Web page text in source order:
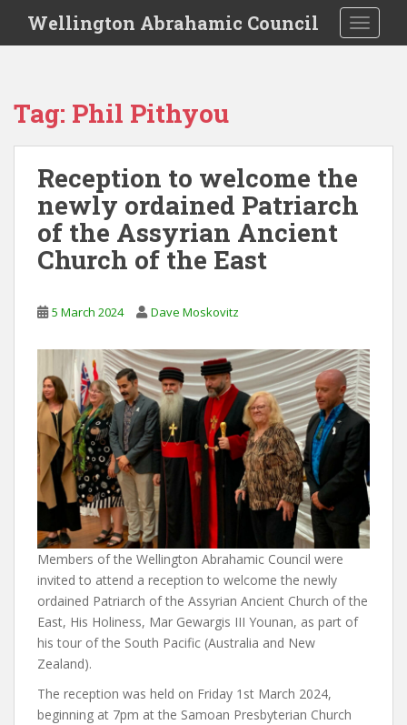
i
Wellington Abrahamic Council
Tag: Phil Pithyou
Reception to welcome the
newly ordained Patriarch
of the Assyrian Ancient
Church of the East
5 March 2024 Dave Moskovitz
Members of the Wellington Abrahamic Council were
invited to attend a reception to welcome the newly
ordained Patriarch of the Assyrian Ancient Church of the
East, His Holiness, Mar Gewargis III Younan, as part of
his tour of the South Pacific (Australia and New
Zealand).
The reception was held on Friday 1st March 2024,
beginning at 7pm at the Samoan Presbyterian Church